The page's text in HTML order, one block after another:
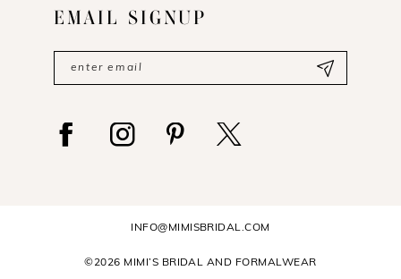
EMAIL SIGNUP
INFO@MIMISBRIDAL.COM
©2026 MIMI’S BRIDAL AND FORMALWEAR